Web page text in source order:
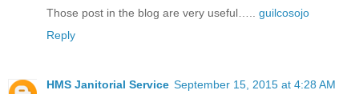
Those post in the blog are very useful….. guilcosojo
Reply
HMS Janitorial Service September 15, 2015 at 4:28 AM